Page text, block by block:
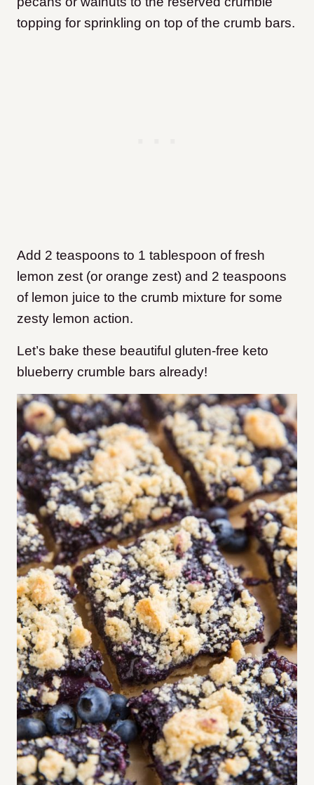
topping for sprinkling on top of the crumb bars.
Add 2 teaspoons to 1 tablespoon of fresh
lemon zest (or orange zest) and 2 teaspoons
of lemon juice to the crumb mixture for some
zesty lemon action.
Let’s bake these beautiful gluten-free keto
blueberry crumble bars already!